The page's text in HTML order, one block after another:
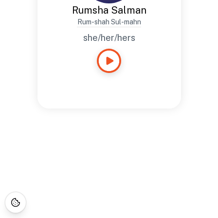
Rumsha Salman
Rum-shah Sul-mahn
she/her/hers